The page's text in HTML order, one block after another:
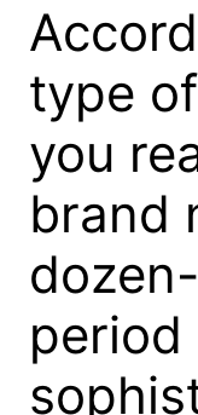
type
you
brand
period